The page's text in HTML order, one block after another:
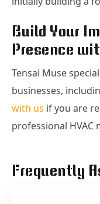
Build Your
Presence
Tensai Muse
businesses,
with us if you are
professional HVAC
Frequently